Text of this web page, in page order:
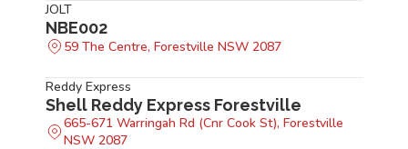
JOLT
NBE002
59 The Centre, Forestville NSW 2087
Reddy Express
Shell Reddy Express Forestville
665-671 Warringah Rd (Cnr Cook St), Forestville
NSW 2087